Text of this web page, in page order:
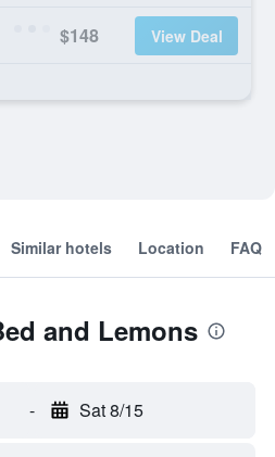
$148 View Deal
Similar hotels Location FAQ
and Lemons
- Sat 8/15